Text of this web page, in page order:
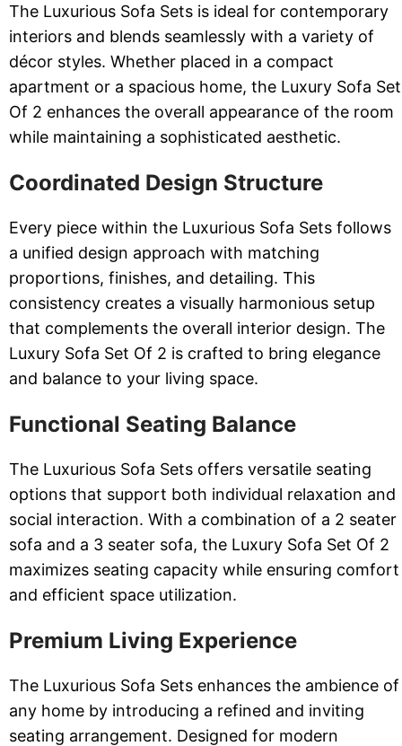
The Luxurious Sofa Sets is ideal for contemporary
interiors and blends seamlessly with a variety of
décor styles. Whether placed in a compact
apartment or a spacious home, the Luxury Sofa Set
Of 2 enhances the overall appearance of the room
while maintaining a sophisticated aesthetic.
Coordinated Design Structure
Every piece within the Luxurious Sofa Sets follows
a unified design approach with matching
proportions, finishes, and detailing. This
consistency creates a visually harmonious setup
that complements the overall interior design. The
Luxury Sofa Set Of 2 is crafted to bring elegance
and balance to your living space.
Functional Seating Balance
The Luxurious Sofa Sets offers versatile seating
options that support both individual relaxation and
social interaction. With a combination of a 2 seater
sofa and a 3 seater sofa, the Luxury Sofa Set Of 2
maximizes seating capacity while ensuring comfort
and efficient space utilization.
Premium Living Experience
The Luxurious Sofa Sets enhances the ambience of
any home by introducing a refined and inviting
seating arrangement. Designed for modern